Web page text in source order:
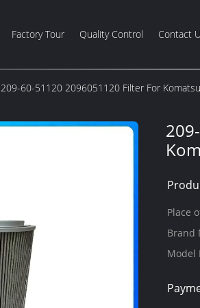
Factory Tour Quality Control Contact
209-60-51120 2096051120 Filter For
Place
Brand
Model